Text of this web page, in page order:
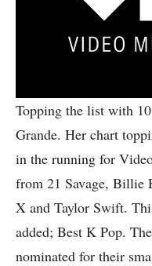
Topping the list with
Grande. Her chart
in the running for
from 21 Savage, Billie
X and Taylor Swift.
added; Best K Pop.
nominated for their